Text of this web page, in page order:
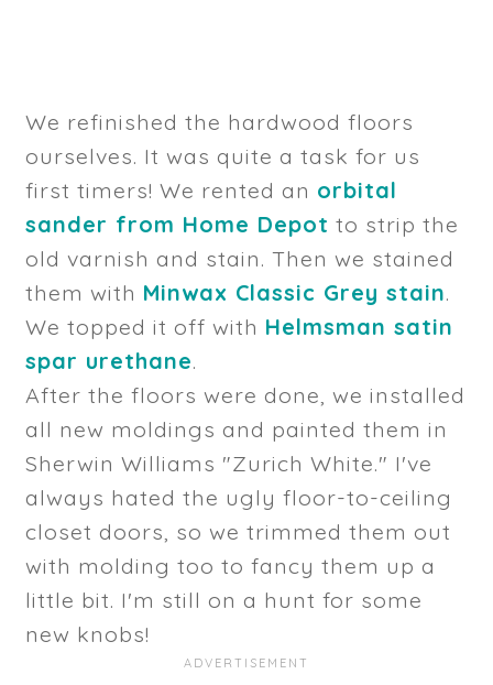
We refinished the hardwood floors
ourselves. It was quite a task for us
first timers! We rented an orbital
sander from Home Depot to strip the
old varnish and stain. Then we stained
them with Minwax Classic Grey stain.
We topped it off with Helmsman satin
spar urethane.
After the floors were done, we installed
all new moldings and painted them in
Sherwin Williams "Zurich White." I've
always hated the ugly floor-to-ceiling
closet doors, so we trimmed them out
with molding too to fancy them up a
little bit. I'm still on a hunt for some
new knobs!